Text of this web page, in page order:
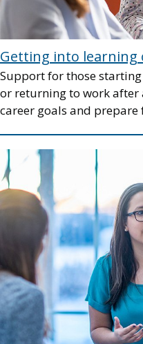
Getting into learning
Support for those
or returning to work
career goals and
Image